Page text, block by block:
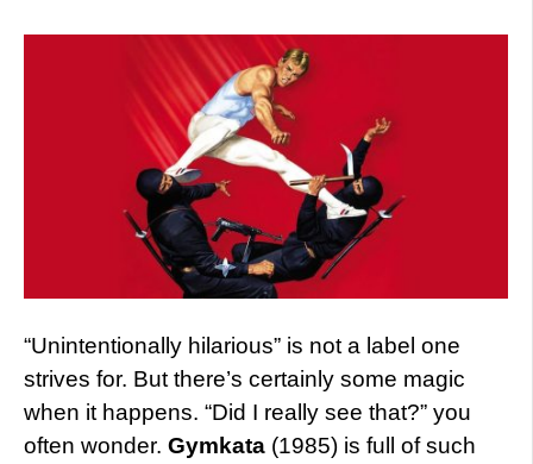
“Unintentionally hilarious” is not a label one
strives for. But there’s certainly some magic
when it happens. “Did I really see that?” you
often wonder. Gymkata (1985) is full of such